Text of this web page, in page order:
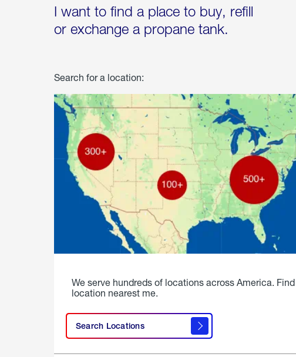
I want to find a place to buy, refill
or exchange a propane tank.
Search for a location:
We serve hundreds of locations across America. Find
location nearest me.
Search Locations